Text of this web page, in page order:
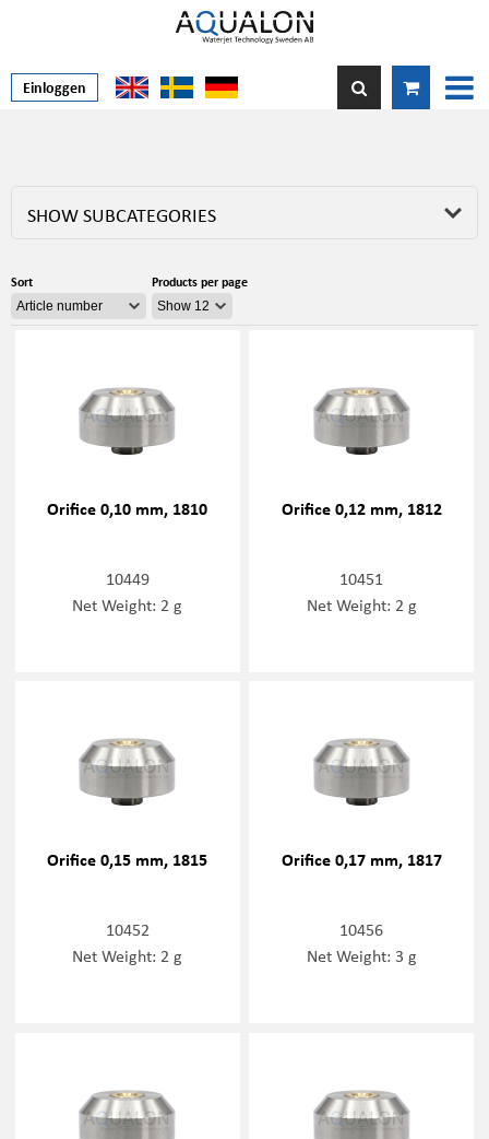
Einloggen
SHOW SUBCATEGORIES
Sort Products per page
Orifice 0,10 mm, 1810
10449
Net Weight: 2 g
Orifice 0,12 mm, 1812
10451
Net Weight: 2 g
Orifice 0,15 mm, 1815
10452
Net Weight: 2 g
Orifice 0,17 mm, 1817
10456
Net Weight: 3 g